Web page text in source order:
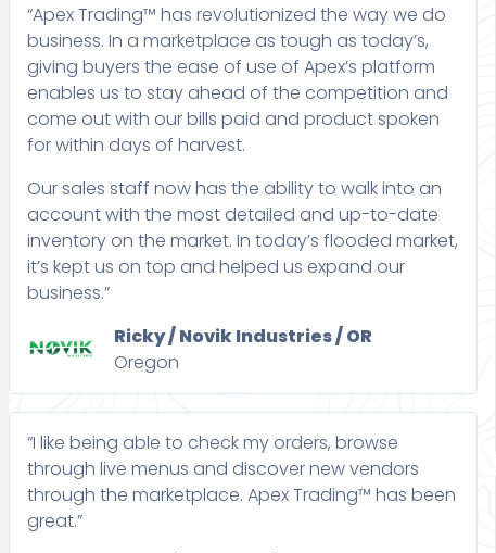
“Apex Trading™ has revolutionized the way we do
business. In a marketplace as tough as today’s,
giving buyers the ease of use of Apex’s platform
enables us to stay ahead of the competition and
come out with our bills paid and product spoken
for within days of harvest.
Our sales staff now has the ability to walk into an
account with the most detailed and up-to-date
inventory on the market. In today’s flooded market,
it’s kept us on top and helped us expand our
business.”
Ricky / Novik Industries / OR
Oregon
“I like being able to check my orders, browse
through live menus and discover new vendors
through the marketplace. Apex Trading™ has been
great.”